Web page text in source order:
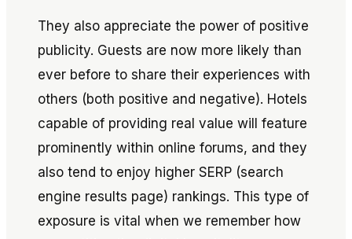
They also appreciate the power of positive
publicity. Guests are now more likely than
ever before to share their experiences with
others (both positive and negative). Hotels
capable of providing real value will feature
prominently within online forums, and they
also tend to enjoy higher SERP (search
engine results page) rankings. This type of
exposure is vital when we remember how